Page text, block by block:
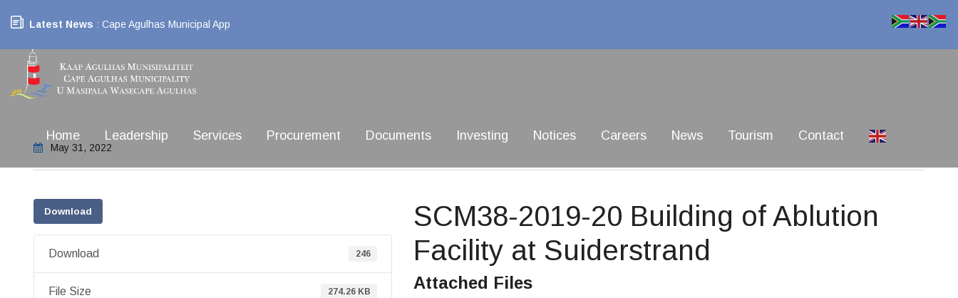
Latest News : Cape Agulhas Municipal App
Home Leadership Services Procurement Documents Investing Notices Careers News Tourism Contact
May 31, 2022
Download
Download 246
File Size 274.26 KB
SCM38-2019-20 Building of Ablution
Facility at Suiderstrand
Attached Files